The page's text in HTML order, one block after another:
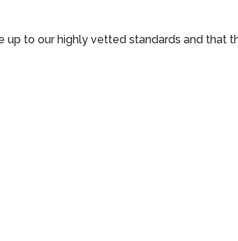
up to our highly vetted standards and that